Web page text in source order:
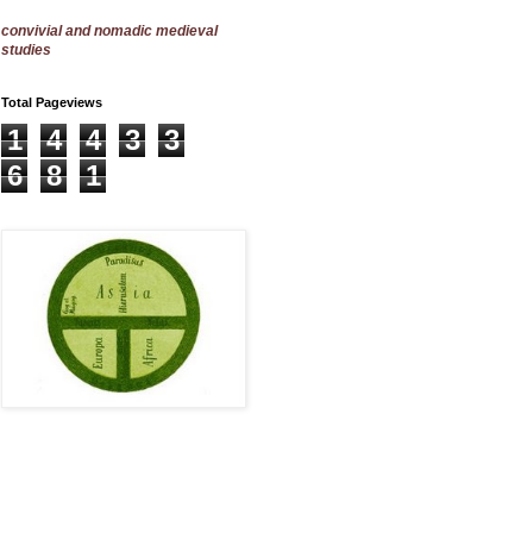
convivial and nomadic medieval
studies
Total Pageviews
1 4 4 3
3
6
8 1